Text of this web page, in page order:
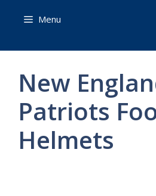
Menu
New
Patriots
Helmets